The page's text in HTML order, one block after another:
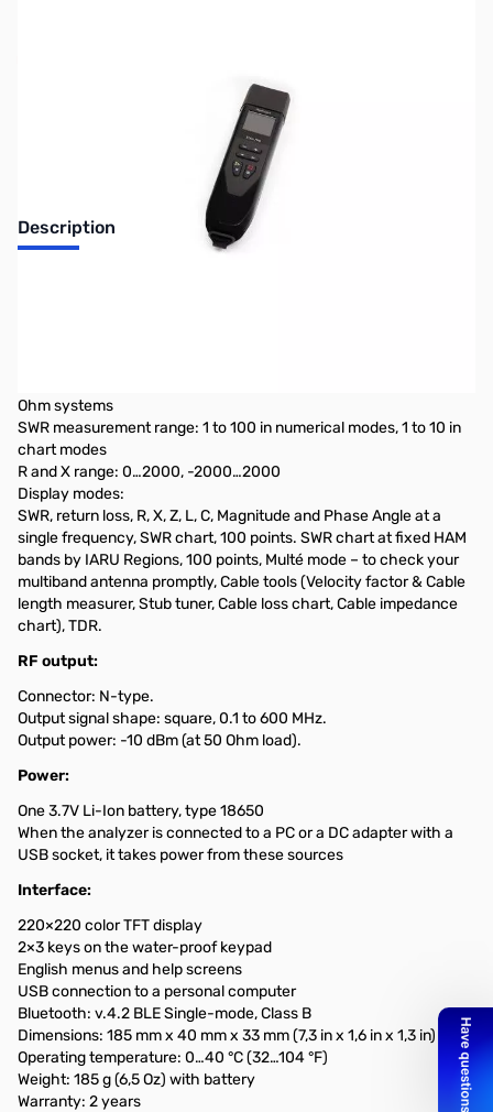
Description
Ohm systems
SWR measurement range: 1 to 100 in numerical modes, 1 to 10 in
chart modes
R and X range: 0…2000, -2000…2000
Display modes:
SWR, return loss, R, X, Z, L, C, Magnitude and Phase Angle at a
single frequency, SWR chart, 100 points. SWR chart at fixed HAM
bands by IARU Regions, 100 points, Multé mode – to check your
multiband antenna promptly, Cable tools (Velocity factor & Cable
length measurer, Stub tuner, Cable loss chart, Cable impedance
chart), TDR.
RF output:
Connector: N-type.
Output signal shape: square, 0.1 to 600 MHz.
Output power: -10 dBm (at 50 Ohm load).
Power:
One 3.7V Li-Ion battery, type 18650
When the analyzer is connected to a PC or a DC adapter with a
USB socket, it takes power from these sources
Interface:
220×220 color TFT display
2×3 keys on the water-proof keypad
English menus and help screens
USB connection to a personal computer
Bluetooth: v.4.2 BLE Single-mode, Class B
Dimensions: 185 mm x 40 mm x 33 mm (7,3 in x 1,6 in x 1,3 in)
Operating temperature: 0…40 °C (32…104 °F)
Weight: 185 g (6,5 Oz) with battery
Warranty: 2 years